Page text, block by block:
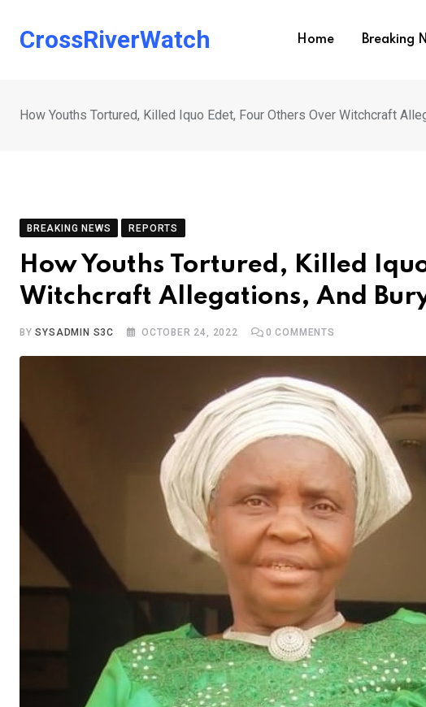
CrossRiverWatch Home Breaking
How Youths Tortured, Killed Iquo Edet, Four Others Over Witchcraft
BREAKING NEWS REPORTS
How Youths Tortured, Killed
Witchcraft Allegations, And
BYSYSADMIN S3C OCTOBER 24, 2022 0 COMMENTS